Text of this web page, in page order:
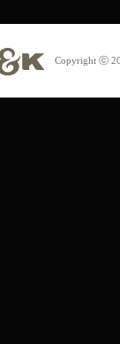
Copyright ⓒ